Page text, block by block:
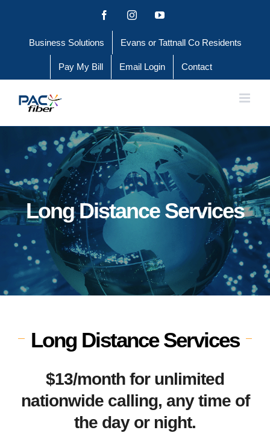
content
FacebookInstagramYouTube
Business Solutions Evans or Tattnall Co Residents
Pay My Bill Email Login Contact
Long Distance Services
Long Distance Services
$13/month for unlimited
nationwide calling, any time of
the day or night.